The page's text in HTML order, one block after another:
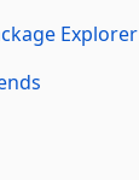
Explorer